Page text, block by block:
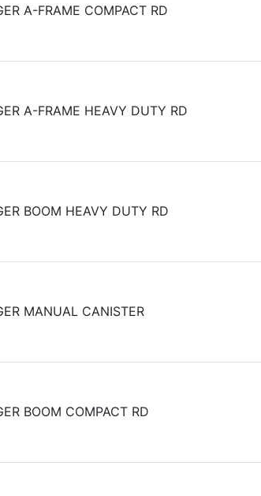
A-FRAME COMPACT RD
A-FRAME HEAVY DUTY RD
BOOM HEAVY DUTY RD
MANUAL CANISTER
BOOM COMPACT RD